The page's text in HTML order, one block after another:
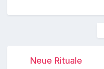
Neue Rituale